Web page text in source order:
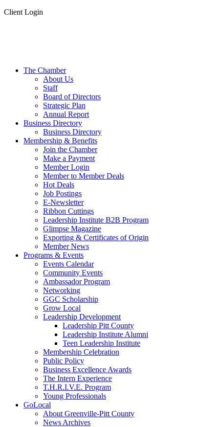
Client Login
The Chamber
About Us
Staff
Board of Directors
Strategic Plan
Annual Report
Business Directory
Business Directory
Membership & Benefits
Join the Chamber
Make a Payment
Member Login
Member to Member Deals
Hot Deals
Job Postings
E-Newsletter
Ribbon Cuttings
Leadership Institute B2B Program
Glimpse Magazine
Exporting & Certificates of Origin
Member News
Programs & Events
Events Calendar
Community Events
Ambassador Program
Networking
GGC Scholarship
Grow Local
Leadership Development
Leadership Pitt County
Leadership Institute Alumni
Teen Leadership Institute
Membership Celebration
Public Policy
Business Excellence Awards
The Intern Experience
T.H.R.I.V.E. Program
Young Professionals
GoLocal
About Greenville-Pitt County
News Archives